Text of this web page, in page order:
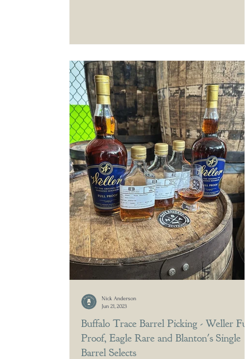
Buffalo Trace Barrel Picking - Weller Full
Proof, Eagle Rare and Blanton's Single
Barrel Selects
Nick Anderson
Jun 21, 2023